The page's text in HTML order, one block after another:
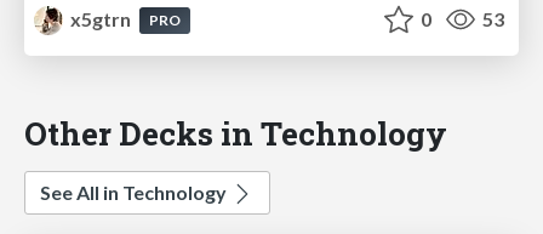
x5gtrn
PRO 0 53
Other Decks in Technology
See All in Technology